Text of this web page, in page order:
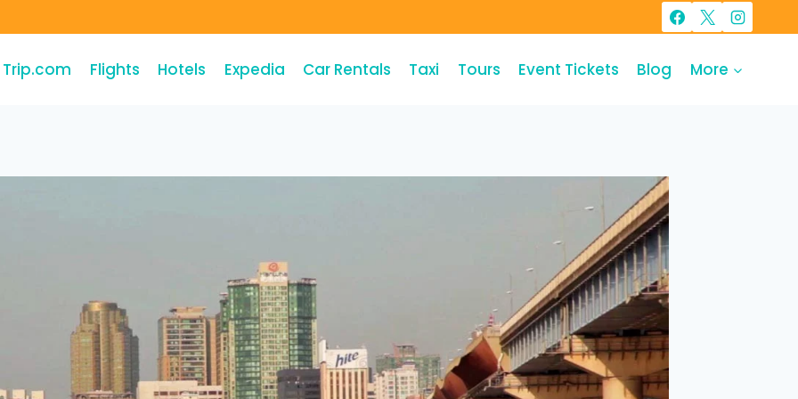
Trip.com Flights Hotels Expedia Car Rentals Taxi Tours Event Tickets Blog More